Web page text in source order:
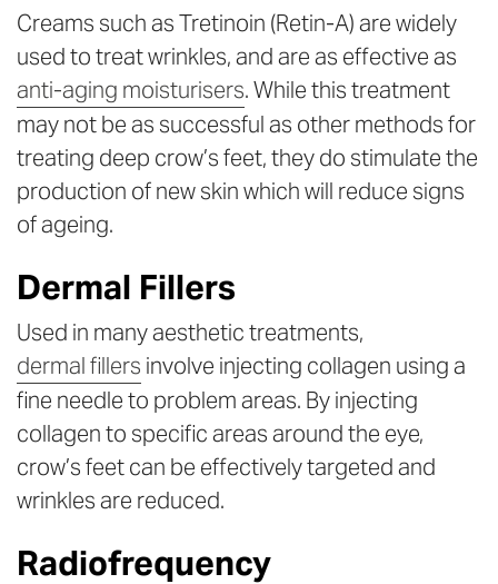
Creams such as Tretinoin (Retin-A) are widely
used to treat wrinkles, and are as effective as
anti-aging moisturisers. While this treatment
may not be as successful as other methods for
treating deep crow’s feet, they do stimulate the
production of new skin which will reduce signs
of ageing.
Dermal Fillers
Used in many aesthetic treatments,
dermal fillers involve injecting collagen using a
fine needle to problem areas. By injecting
collagen to specific areas around the eye,
crow’s feet can be effectively targeted and
wrinkles are reduced.
Radiofrequency